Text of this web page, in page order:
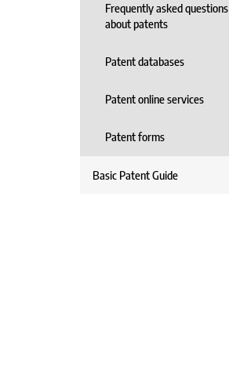
Frequently asked questions
about patents
Patent databases
Patent online services
Patent forms
Basic Patent Guide